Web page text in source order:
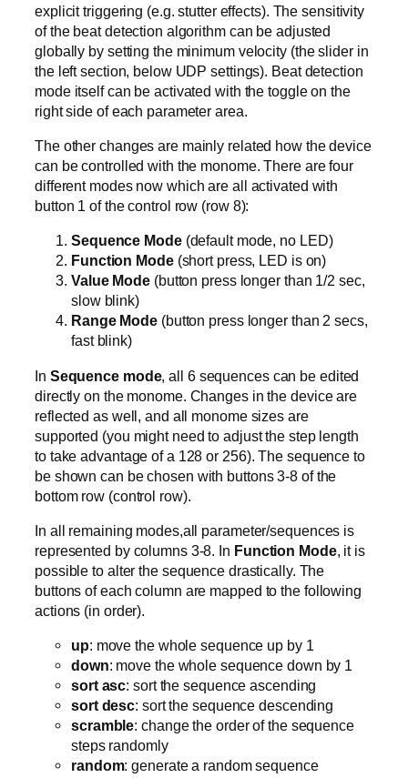
explicit triggering (e.g. stutter effects). The sensitivity
of the beat detection algorithm can be adjusted
globally by setting the minimum velocity (the slider in
the left section, below UDP settings). Beat detection
mode itself can be activated with the toggle on the
right side of each parameter area.
The other changes are mainly related how the device
can be controlled with the monome. There are four
different modes now which are all activated with
button 1 of the control row (row 8):
Sequence Mode (default mode, no LED)
Function Mode (short press, LED is on)
Value Mode (button press longer than 1/2 sec,
slow blink)
Range Mode (button press longer than 2 secs,
fast blink)
In Sequence mode, all 6 sequences can be edited
directly on the monome. Changes in the device are
reflected as well, and all monome sizes are
supported (you might need to adjust the step length
to take advantage of a 128 or 256). The sequence to
be shown can be chosen with buttons 3-8 of the
bottom row (control row).
In all remaining modes,all parameter/sequences is
represented by columns 3-8. In Function Mode, it is
possible to alter the sequence drastically. The
buttons of each column are mapped to the following
actions (in order).
up: move the whole sequence up by 1
down: move the whole sequence down by 1
sort asc: sort the sequence ascending
sort desc: sort the sequence descending
scramble: change the order of the sequence
steps randomly
random: generate a random sequence